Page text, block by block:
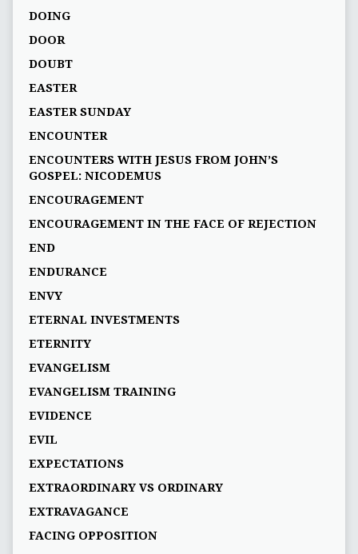
DOING
DOOR
DOUBT
EASTER
EASTER SUNDAY
ENCOUNTER
ENCOUNTERS WITH JESUS FROM JOHN’S
GOSPEL: NICODEMUS
ENCOURAGEMENT
ENCOURAGEMENT IN THE FACE OF REJECTION
END
ENDURANCE
ENVY
ETERNAL INVESTMENTS
ETERNITY
EVANGELISM
EVANGELISM TRAINING
EVIDENCE
EVIL
EXPECTATIONS
EXTRAORDINARY VS ORDINARY
EXTRAVAGANCE
FACING OPPOSITION